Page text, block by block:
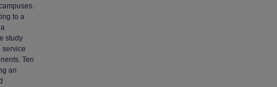
to a
study
service
Ten
an